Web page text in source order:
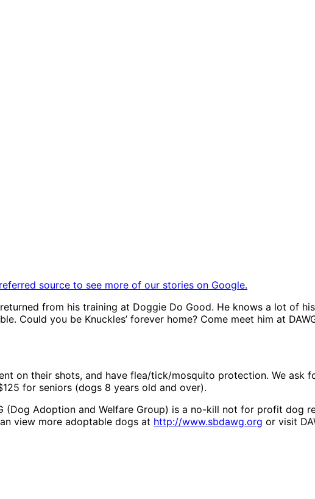
source to see more of our stories on Google.
from his training at Doggie Do Good. He knows a lot of
Could you be Knuckles’ forever home? Come meet him at
on their shots, and have flea/tick/mosquito protection. We ask
for seniors (dogs 8 years old and over).
(Dog Adoption and Welfare Group) is a no-kill not for profit dog
view more adoptable dogs at http://www.sbdawg.org or visit